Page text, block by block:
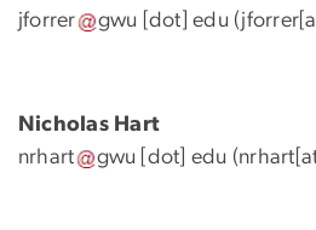
jforrer
gwu [dot]edu
Nicholas Hart
nrhart
gwu [dot] edu